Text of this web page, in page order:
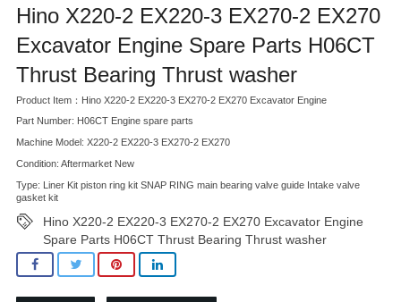
Hino X220-2 EX220-3 EX270-2 EX270
Excavator Engine Spare Parts H06CT
Thrust Bearing Thrust washer
Product Item：Hino X220-2 EX220-3 EX270-2 EX270 Excavator Engine
Part Number: H06CT Engine spare parts
Machine Model: X220-2 EX220-3 EX270-2 EX270
Condition: Aftermarket New
Type: Liner Kit piston ring kit SNAP RING main bearing valve guide Intake valve
gasket kit
Hino X220-2 EX220-3 EX270-2 EX270 Excavator Engine
Spare Parts H06CT Thrust Bearing Thrust washer